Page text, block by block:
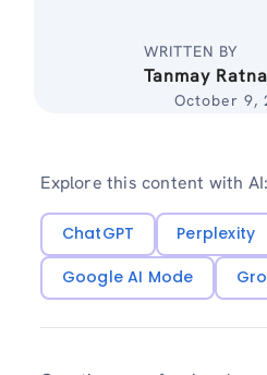
WRITTEN BY
Tanmay
October 9,
Explore this content with AI:
ChatGPT Perplexity
Google AI Mode